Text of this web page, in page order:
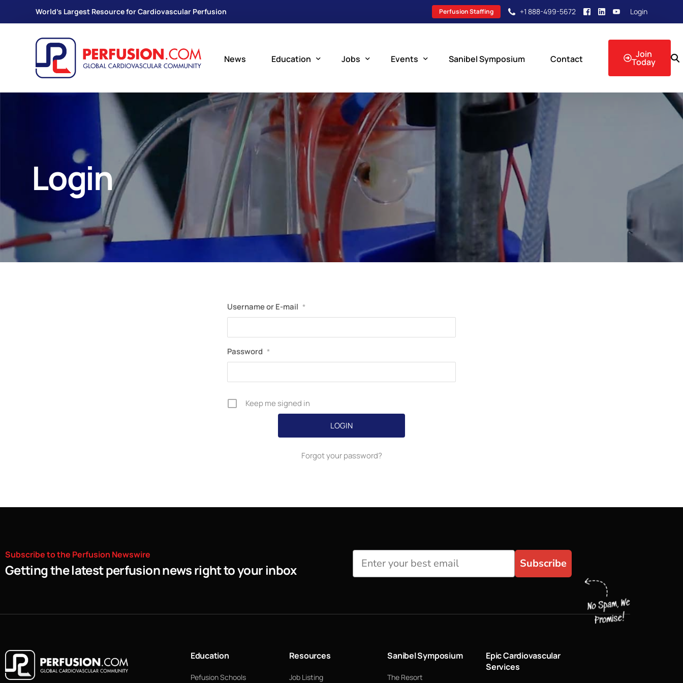
World's Largest Resource for Cardiovascular Perfusion Perfusion Staffing +1 888-499-5672 Login
News Education
Perfusion Schools
What is Perfusion?
How to Become a Perfusionist
Perfusion Training
Scholarship Resources
Perfusion Manual
Perfusion Certification Exam Prep Course
Jobs
Search Jobs
Post a New Job
Perfusion Staffing
Events
Upcoming Perfusion Events
Sanibel Symposium Contact Join
Today
Login
Username or E-mail *
Password *
Keep me signed in
Forgot your password?
Subscribetothe Perfusion Newswire
Getting the latest perfusion news right to your inbox Subscribe
Education
Pefusion Schools
Resources
Job Listing
Sanibel Symposium
The Resort
Epic Cardiovascular
Services